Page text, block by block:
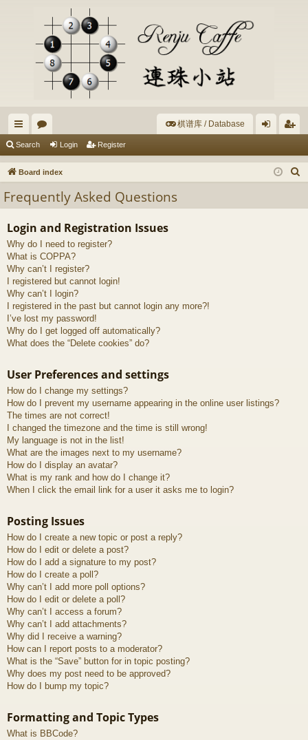
ui
ck
ks
or
u
s
棋谱库 / Database
in ist
Search Login Register
Board index
Frequently Asked Questions
Login and Registration Issues
Why do I need to register?
What is COPPA?
Why can’t I register?
I registered but cannot login!
Why can’t I login?
I registered in the past but cannot login any more?!
I’ve lost my password!
Why do I get logged off automatically?
What does the “Delete cookies” do?
User Preferences and settings
How do I change my settings?
How do I prevent my username appearing in the online user listings?
The times are not correct!
I changed the timezone and the time is still wrong!
My language is not in the list!
What are the images next to my username?
How do I display an avatar?
What is my rank and how do I change it?
When I click the email link for a user it asks me to login?
Posting Issues
How do I create a new topic or post a reply?
How do I edit or delete a post?
How do I add a signature to my post?
How do I create a poll?
Why can’t I add more poll options?
How do I edit or delete a poll?
Why can’t I access a forum?
Why can’t I add attachments?
Why did I receive a warning?
How can I report posts to a moderator?
What is the “Save” button for in topic posting?
Why does my post need to be approved?
How do I bump my topic?
Formatting and Topic Types
What is BBCode?